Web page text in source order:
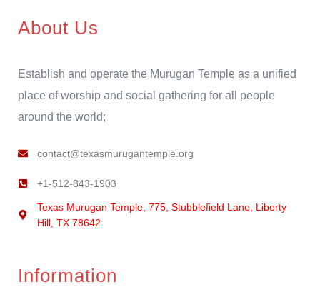
About Us
Establish and operate the Murugan Temple as a unified
place of worship and social gathering for all people
around the world;
contact@texasmurugantemple.org
+1-512-843-1903
Texas Murugan Temple, 775, Stubblefield Lane, Liberty
Hill, TX 78642
Information